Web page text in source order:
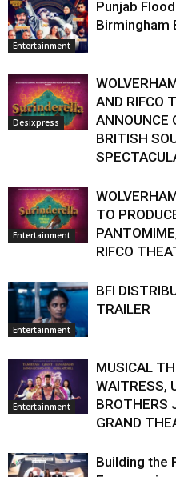
Entertainment
Punjab
Birmingham
Desixpress
AND RIFCO
ANNOUNCE
BRITISH
Entertainment
TO
RIFCO
Entertainment
BFI
TRAILER
Entertainment
MUSICAL
WAITRESS,
BROTHERS
GRAND
Building the